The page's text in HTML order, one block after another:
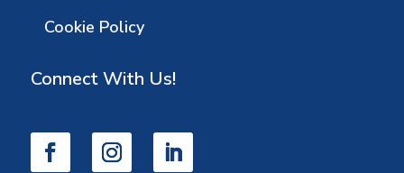
Cookie Policy
Connect With Us!